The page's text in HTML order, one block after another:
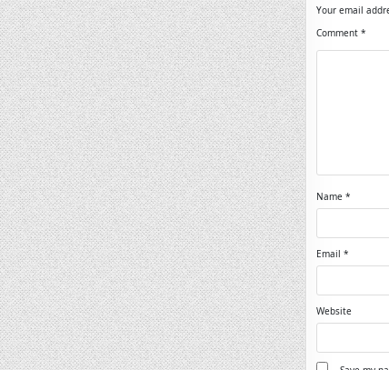
Your email
Comment *
Name *
Email *
Website